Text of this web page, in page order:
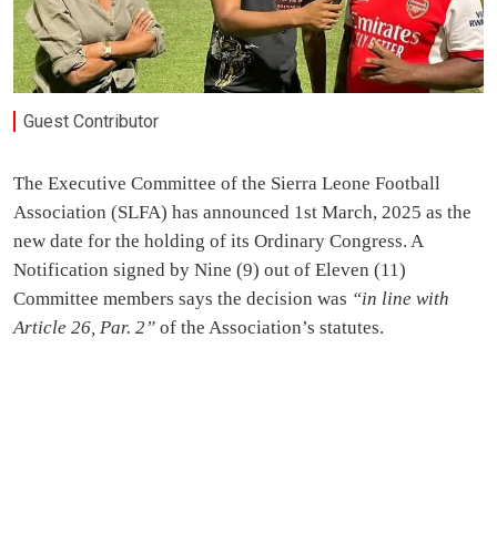
Guest Contributor
The Executive Committee of the Sierra Leone Football
Association (SLFA) has announced 1st March, 2025 as the
new date for the holding of its Ordinary Congress. A
Notification signed by Nine (9) out of Eleven (11)
Committee members says the decision was “in line with
Article 26, Par. 2” of the Association’s statutes.